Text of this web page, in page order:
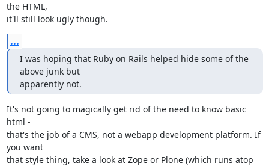
the HTML,
it'll still look ugly though.
...
I was hoping that Ruby on Rails helped hide some of the
above junk but
apparently not.
It's not going to magically get rid of the need to know basic
html -
that's the job of a CMS, not a webapp development platform. If
you want
that style thing, take a look at Zope or Plone (which runs atop